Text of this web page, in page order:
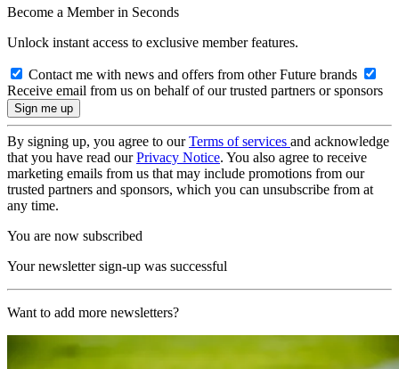
Become a Member in Seconds
Unlock instant access to exclusive member features.
Contact me with news and offers from other Future brands
Receive email from us on behalf of our trusted partners or sponsors
By signing up, you agree to ourTerms of services and acknowledge
that you have read ourPrivacy Notice. You also agree to receive
marketing emails from us that may include promotions from our
trusted partners and sponsors, which you can unsubscribe from at
any time.
You are now subscribed
Your newsletter sign-up was successful
Want to add more newsletters?